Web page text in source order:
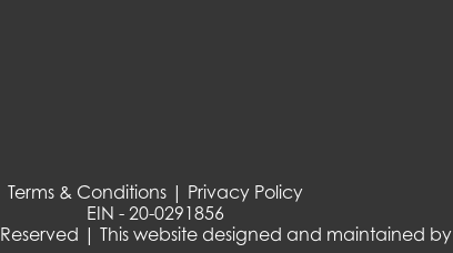
Terms & Conditions | Privacy Policy
EIN - 20-0291856
| This website designed and maintained by